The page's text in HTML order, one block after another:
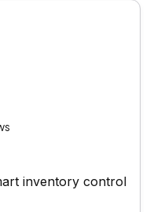
inventory control